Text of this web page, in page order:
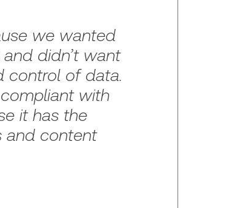
we wanted
didn’t want
control of data.
with
it has the
and content